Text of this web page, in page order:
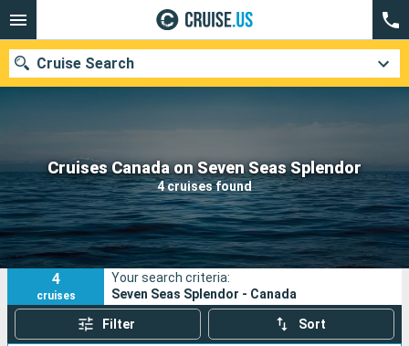
Cruises Canada on Seven Seas Splendor
4 cruises found
Cruise Search
Our destinations
Departure month
Ports Cruise lines
Search
4
cruises
Your search criteria:
Seven Seas Splendor - Canada
Filter Sort